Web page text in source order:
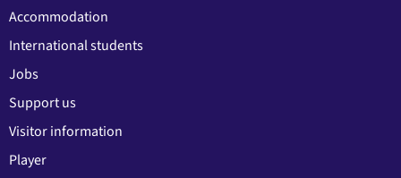
Accommodation
International students
Jobs
Support us
Visitor information
Player